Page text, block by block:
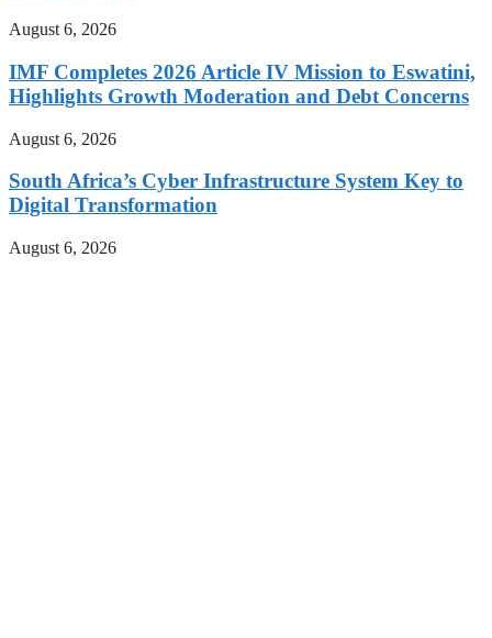
August 6, 2026
IMF Completes 2026 Article IV Mission to Eswatini,
Highlights Growth Moderation and Debt Concerns
August 6, 2026
South Africa’s Cyber Infrastructure System Key to
Digital Transformation
August 6, 2026